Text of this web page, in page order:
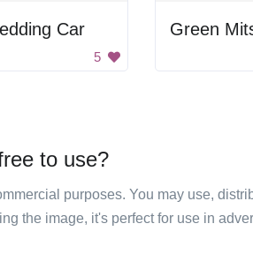
Car
5
Green
to use?
purposes. You may use,
the image, it's perfect for use in